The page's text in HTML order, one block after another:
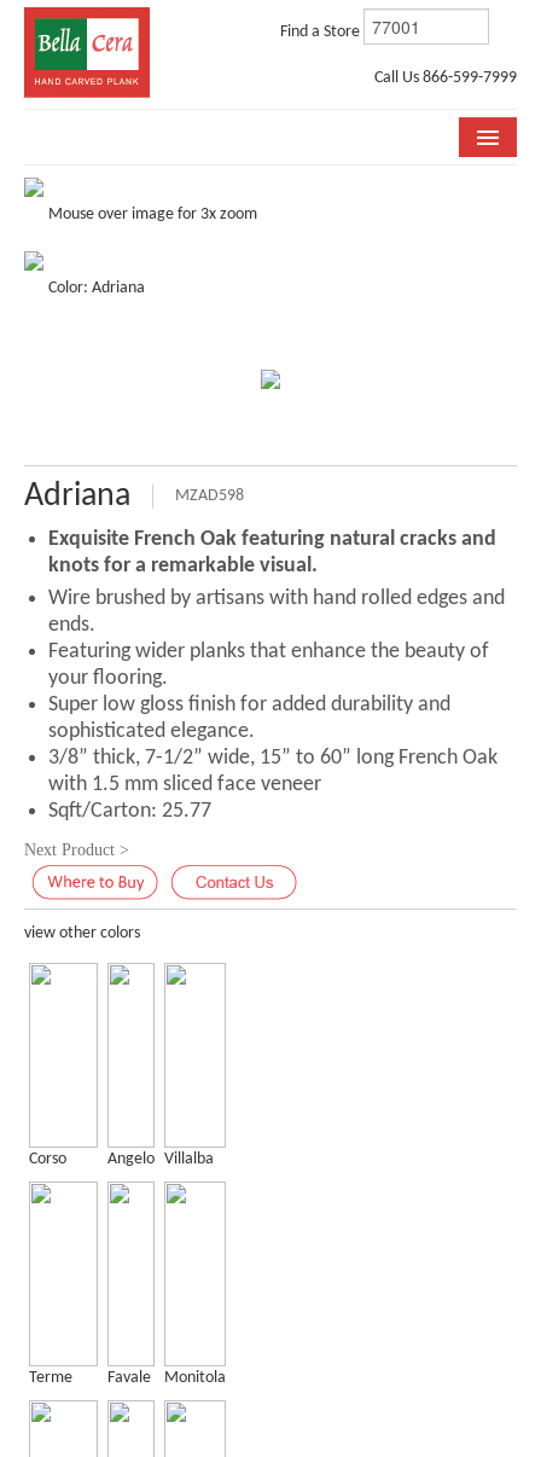
Find a Store
Call Us 866-599-7999
COLLECTIONS
STORE LOCATOR
ABOUT US
Mouse over image for 3x zoom
Color: Adriana
Adriana MZAD598
Exquisite French Oak featuring natural cracks and
knots for a remarkable visual.
Wire brushed by artisans with hand rolled edges and
ends.
Featuring wider planks that enhance the beauty of
your flooring.
Super low gloss finish for added durability and
sophisticated elegance.
3/8” thick, 7-1/2” wide, 15” to 60” long French Oak
with 1.5 mm sliced face veneer
Sqft/Carton: 25.77
Next Product >
view other colors
Corso Angelo Villalba
Terme Favale Monitola